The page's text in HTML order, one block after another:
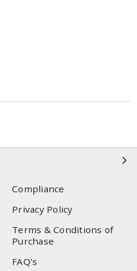
Compliance
Privacy Policy
Terms & Conditions of
Purchase
FAQ's